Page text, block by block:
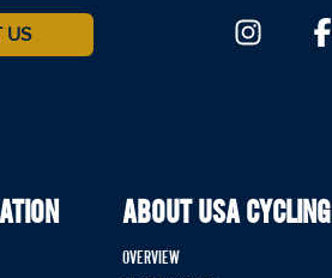
US
ABOUT USA CYCLING
OVERVIEW